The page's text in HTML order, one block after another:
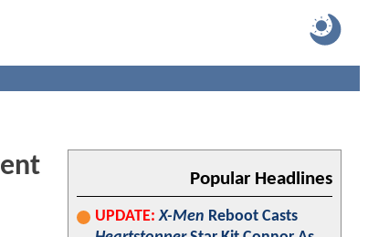
Popular Headlines
UPDATE: X-Men Reboot Casts